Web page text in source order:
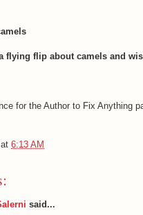
flying flip about camels and
for the Author to Fix Anything
at 6:13 AM
said...